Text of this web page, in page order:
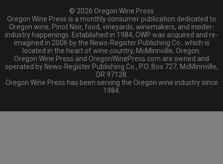
© 2026 Oregon Wine Press
Oregon Wine Press is a monthly consumer publication dedicated to
Oregon wine, Pinot Noir, food, vineyards, winemakers, and insider-
industry happenings. Established in 1984, OWP was acquired and re-
imagined in 2006 by the News-Register Publishing Co., which is
located in the heart of wine country, McMinnville, Oregon.
Oregon Wine Press and OregonWinePress.com are owned and
operated by News-Register Publishing Co., P.O. Box 727, McMinnville,
OR 97128.
Oregon Wine Press has been serving the Oregon wine industry since
1984.